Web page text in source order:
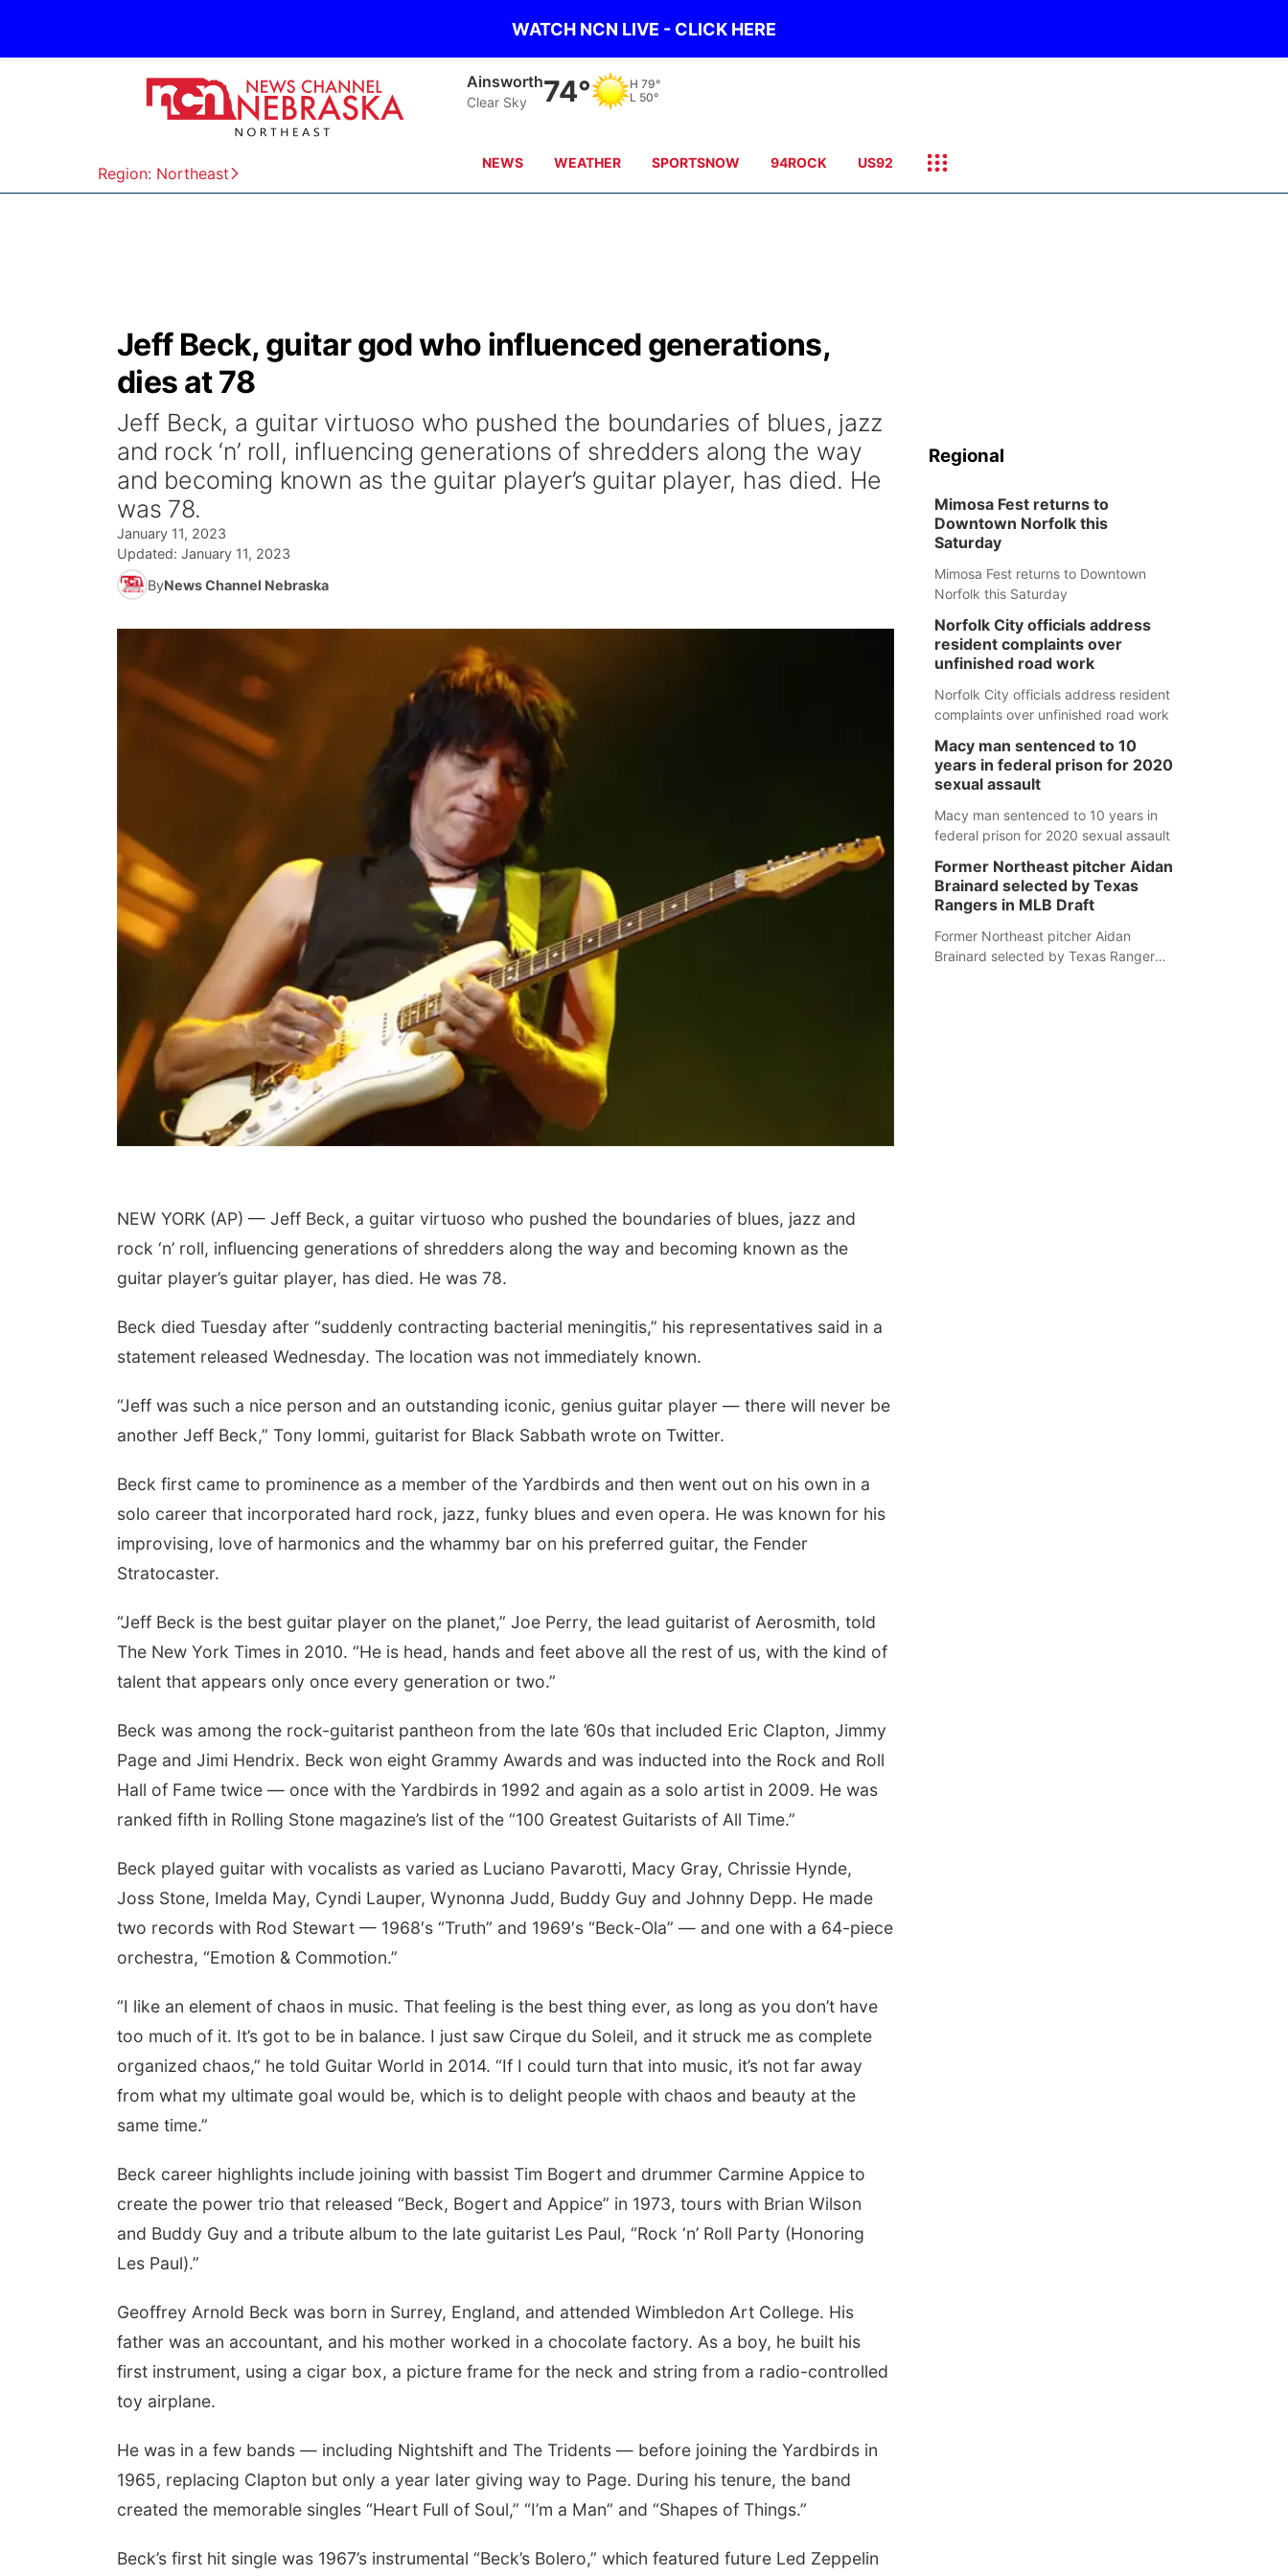
WATCH NCN LIVE - CLICK HERE
Region: Northeast
Ainsworth
Clear Sky 74° H 79°
L 50°
NEWS WEATHER SPORTSNOW 94ROCK US92
Jeff Beck, guitar god who influenced generations,
dies at 78
Jeff Beck, a guitar virtuoso who pushed the boundaries of blues, jazz
and rock ‘n’ roll, influencing generations of shredders along the way
and becoming known as the guitar player’s guitar player, has died. He
was 78.
January 11, 2023
Updated: January 11, 2023
ByNews Channel Nebraska
NEW YORK (AP) — Jeff Beck, a guitar virtuoso who pushed the boundaries of blues, jazz and
rock ‘n’ roll, influencing generations of shredders along the way and becoming known as the
guitar player’s guitar player, has died. He was 78.
Beck died Tuesday after “suddenly contracting bacterial meningitis,” his representatives said in a
statement released Wednesday. The location was not immediately known.
“Jeff was such a nice person and an outstanding iconic, genius guitar player — there will never be
another Jeff Beck,” Tony Iommi, guitarist for Black Sabbath wrote on Twitter.
Beck first came to prominence as a member of the Yardbirds and then went out on his own in a
solo career that incorporated hard rock, jazz, funky blues and even opera. He was known for his
improvising, love of harmonics and the whammy bar on his preferred guitar, the Fender
Stratocaster.
“Jeff Beck is the best guitar player on the planet,” Joe Perry, the lead guitarist of Aerosmith, told
The New York Times in 2010. “He is head, hands and feet above all the rest of us, with the kind of
talent that appears only once every generation or two.”
Beck was among the rock-guitarist pantheon from the late ’60s that included Eric Clapton, Jimmy
Page and Jimi Hendrix. Beck won eight Grammy Awards and was inducted into the Rock and Roll
Hall of Fame twice — once with the Yardbirds in 1992 and again as a solo artist in 2009. He was
ranked fifth in Rolling Stone magazine’s list of the “100 Greatest Guitarists of All Time.”
Beck played guitar with vocalists as varied as Luciano Pavarotti, Macy Gray, Chrissie Hynde,
Joss Stone, Imelda May, Cyndi Lauper, Wynonna Judd, Buddy Guy and Johnny Depp. He made
two records with Rod Stewart — 1968′s “Truth” and 1969′s “Beck-Ola” — and one with a 64-piece
orchestra, “Emotion & Commotion.”
“I like an element of chaos in music. That feeling is the best thing ever, as long as you don’t have
too much of it. It’s got to be in balance. I just saw Cirque du Soleil, and it struck me as complete
organized chaos,” he told Guitar World in 2014. “If I could turn that into music, it’s not far away
from what my ultimate goal would be, which is to delight people with chaos and beauty at the
same time.”
Beck career highlights include joining with bassist Tim Bogert and drummer Carmine Appice to
create the power trio that released “Beck, Bogert and Appice” in 1973, tours with Brian Wilson
and Buddy Guy and a tribute album to the late guitarist Les Paul, “Rock ‘n’ Roll Party (Honoring
Les Paul).”
Geoffrey Arnold Beck was born in Surrey, England, and attended Wimbledon Art College. His
father was an accountant, and his mother worked in a chocolate factory. As a boy, he built his
first instrument, using a cigar box, a picture frame for the neck and string from a radio-controlled
toy airplane.
He was in a few bands — including Nightshift and The Tridents — before joining the Yardbirds in
1965, replacing Clapton but only a year later giving way to Page. During his tenure, the band
created the memorable singles “Heart Full of Soul,” “I’m a Man” and “Shapes of Things.”
Beck’s first hit single was 1967’s instrumental “Beck’s Bolero,” which featured future Led Zeppelin
Regional
Mimosa Fest returns to
Downtown Norfolk this
Saturday
Mimosa Fest returns to Downtown
Norfolk this Saturday
Norfolk City officials address
resident complaints over
unfinished road work
Norfolk City officials address resident
complaints over unfinished road work
Macy man sentenced to 10
years in federal prison for 2020
sexual assault
Macy man sentenced to 10 years in
federal prison for 2020 sexual assault
Former Northeast pitcher Aidan
Brainard selected by Texas
Rangers in MLB Draft
Former Northeast pitcher Aidan
Brainard selected by Texas Rangers